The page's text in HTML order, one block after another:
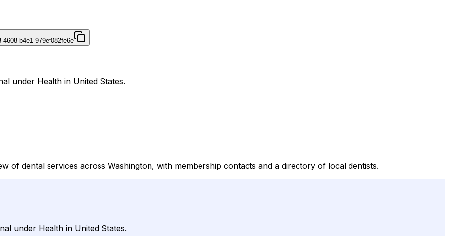
4608-b4e1-979ef082fe6e
under Health in United States.
of dental services across Washington, with membership contacts and a directory of local dentists.
under Health in United States.